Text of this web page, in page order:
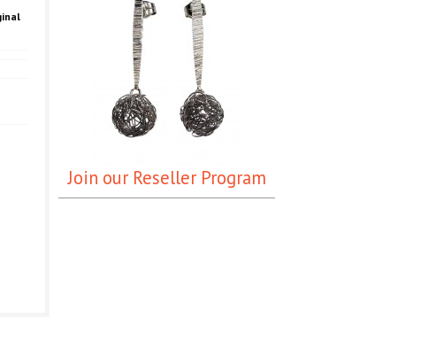
Join our Reseller Program